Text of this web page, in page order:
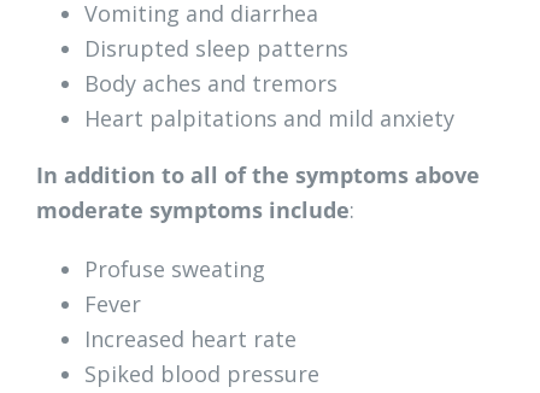
Vomiting and diarrhea
Disrupted sleep patterns
Body aches and tremors
Heart palpitations and mild anxiety
In addition to all of the symptoms above
moderate symptoms include:
Profuse sweating
Fever
Increased heart rate
Spiked blood pressure